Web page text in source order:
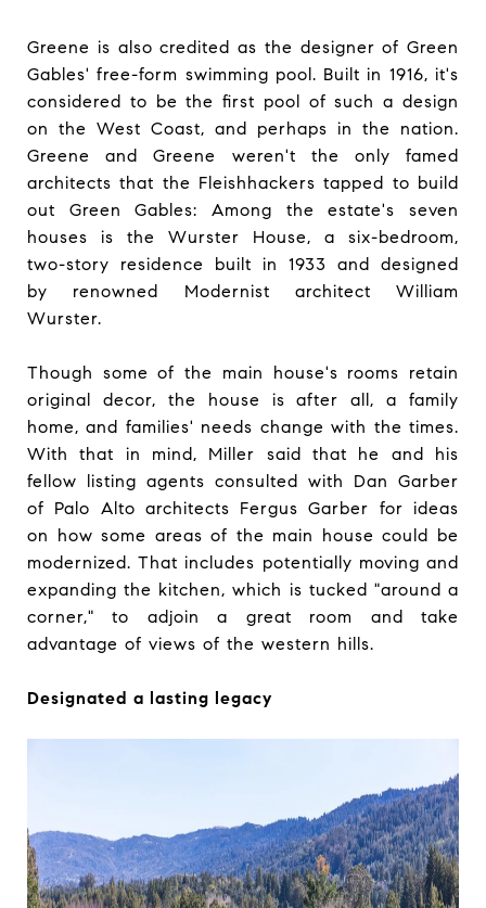
Greene is also credited as the designer of Green
Gables' free-form swimming pool. Built in 1916, it's
considered to be the first pool of such a design
on the West Coast, and perhaps in the nation.
Greene and Greene weren't the only famed
architects that the Fleishhackers tapped to build
out Green Gables: Among the estate's seven
houses is the Wurster House, a six-bedroom,
two-story residence built in 1933 and designed
by renowned Modernist architect William
Wurster.
Though some of the main house's rooms retain
original decor, the house is after all, a family
home, and families' needs change with the times.
With that in mind, Miller said that he and his
fellow listing agents consulted with Dan Garber
of Palo Alto architects Fergus Garber for ideas
on how some areas of the main house could be
modernized. That includes potentially moving and
expanding the kitchen, which is tucked "around a
corner," to adjoin a great room and take
advantage of views of the western hills.
Designated a lasting legacy